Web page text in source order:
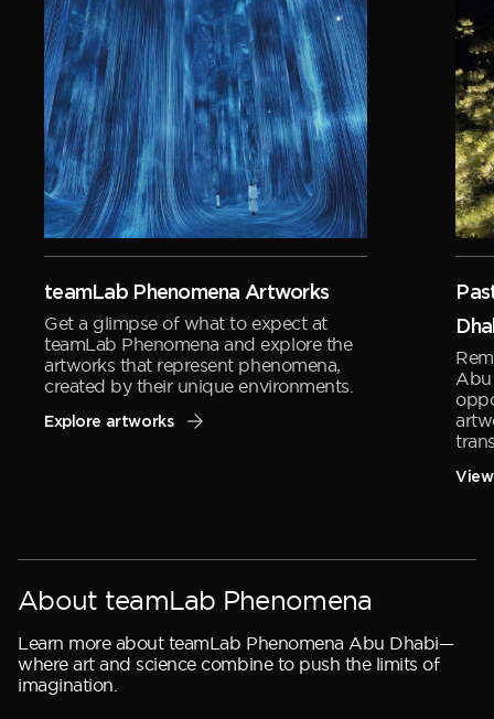
teamLab Phenomena Artworks
Get a glimpse of what to expect at
teamLab Phenomena and explore the
artworks that represent phenomena,
created by their unique environments.
Explore artworks
Abu
About teamLab Phenomena
Learn more about teamLab Phenomena Abu Dhabi—
where art and science combine to push the limits of
imagination.